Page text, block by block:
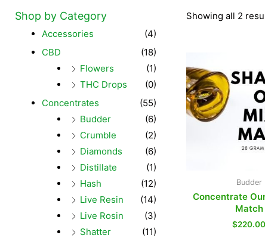
Shop by Category
Accessories
(4)
CBD
(18)
Flowers
(1)
THC Drops
(0)
Concentrates
(55)
Budder
(6)
Crumble
(2)
Diamonds
(6)
Distillate
(1)
Hash
(12)
Live Resin
(14)
Live Rosin
(3)
Shatter
(11)
Showing all 2
Budder
Concentrate
Match
$220.00